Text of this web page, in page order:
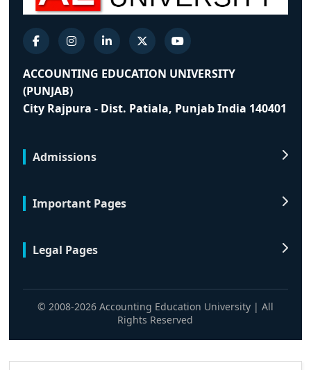
ACCOUNTING EDUCATION UNIVERSITY
(PUNJAB)
City Rajpura - Dist. Patiala, Punjab India 140401
Admissions
Important Pages
Legal Pages
© 2008-2026 Accounting Education University | All
Rights Reserved